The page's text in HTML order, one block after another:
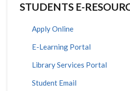
STUDENTS E-
Apply Online
E-Learning Portal
Library Services Portal
Student Email